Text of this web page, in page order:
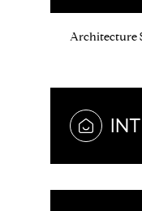
Architecture
08